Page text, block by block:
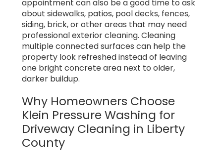
appointment can also be a good time to ask
about sidewalks, patios, pool decks, fences,
siding, brick, or other areas that may need
professional exterior cleaning. Cleaning
multiple connected surfaces can help the
property look refreshed instead of leaving
one bright concrete area next to older,
darker buildup.
Why Homeowners Choose
Klein Pressure Washing for
Driveway Cleaning in Liberty
County